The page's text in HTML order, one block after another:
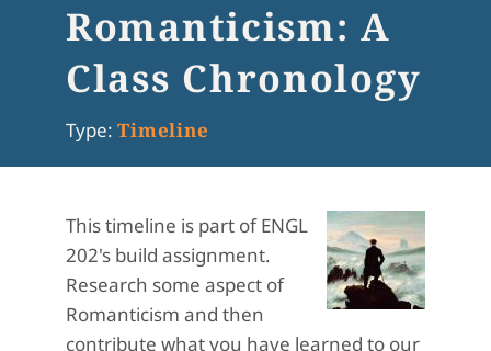
Romanticism: A
Class Chronology
Type: Timeline
This timeline is part of ENGL
202's build assignment.
Research some aspect of
Romanticism and then
contribute what you have learned to our